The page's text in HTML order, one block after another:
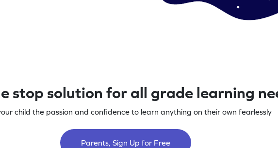
stop solution for all grade learning
child the passion and confidence to learn anything on their own fearlessly
Parents, Sign Up for Free